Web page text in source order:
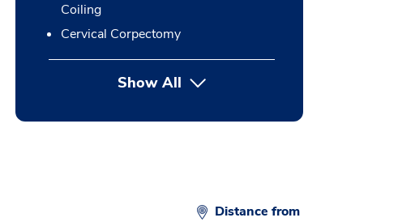
Coiling
Cervical Corpectomy
Show Allbutton Press enter to expand
Distance from